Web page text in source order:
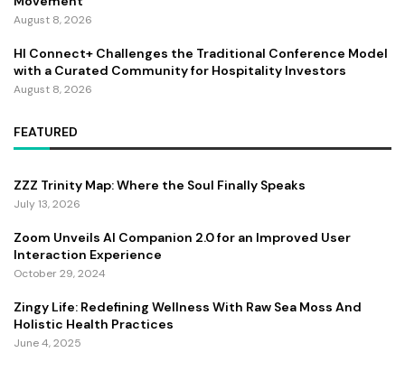
August 8, 2026
HI Connect+ Challenges the Traditional Conference Model
with a Curated Community for Hospitality Investors
August 8, 2026
FEATURED
ZZZ Trinity Map: Where the Soul Finally Speaks
July 13, 2026
Zoom Unveils AI Companion 2.0 for an Improved User
Interaction Experience
October 29, 2024
Zingy Life: Redefining Wellness With Raw Sea Moss And
Holistic Health Practices
June 4, 2025